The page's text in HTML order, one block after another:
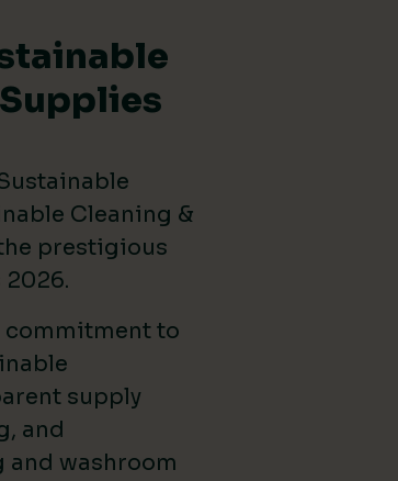
Cleaning &
prestigious
2026.
commitment to
supply
and
washroom